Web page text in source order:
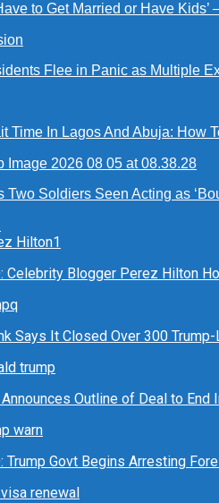
to Get Married or Have
Flee in Panic as Multiple
Time In Lagos And Abuja: How
Two Soldiers Seen Acting as
Celebrity Blogger Perez Hilton
Says It Closed Over 300
Outline of Deal to End
Trump Govt Begins Arresting